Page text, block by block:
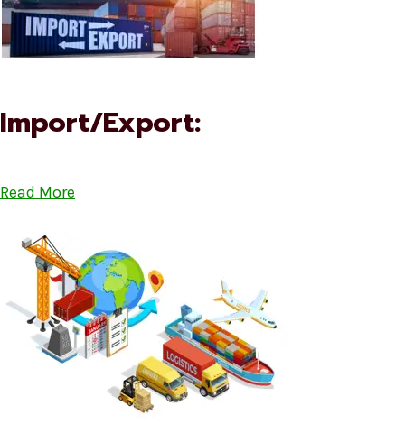
Import/Export:
Read More